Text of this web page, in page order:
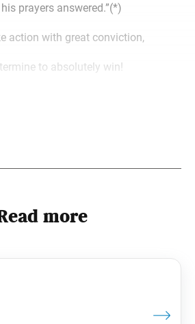
prayers answered.”(*)
action with great conviction,
to absolutely win!
more